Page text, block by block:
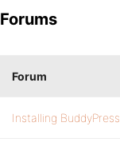
Forums
Forum
Installing BuddyPress